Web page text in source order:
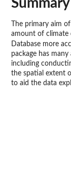
Summary
The primary aim
amount of climate
Database more
package has
including
the spatial extent
to aid the data